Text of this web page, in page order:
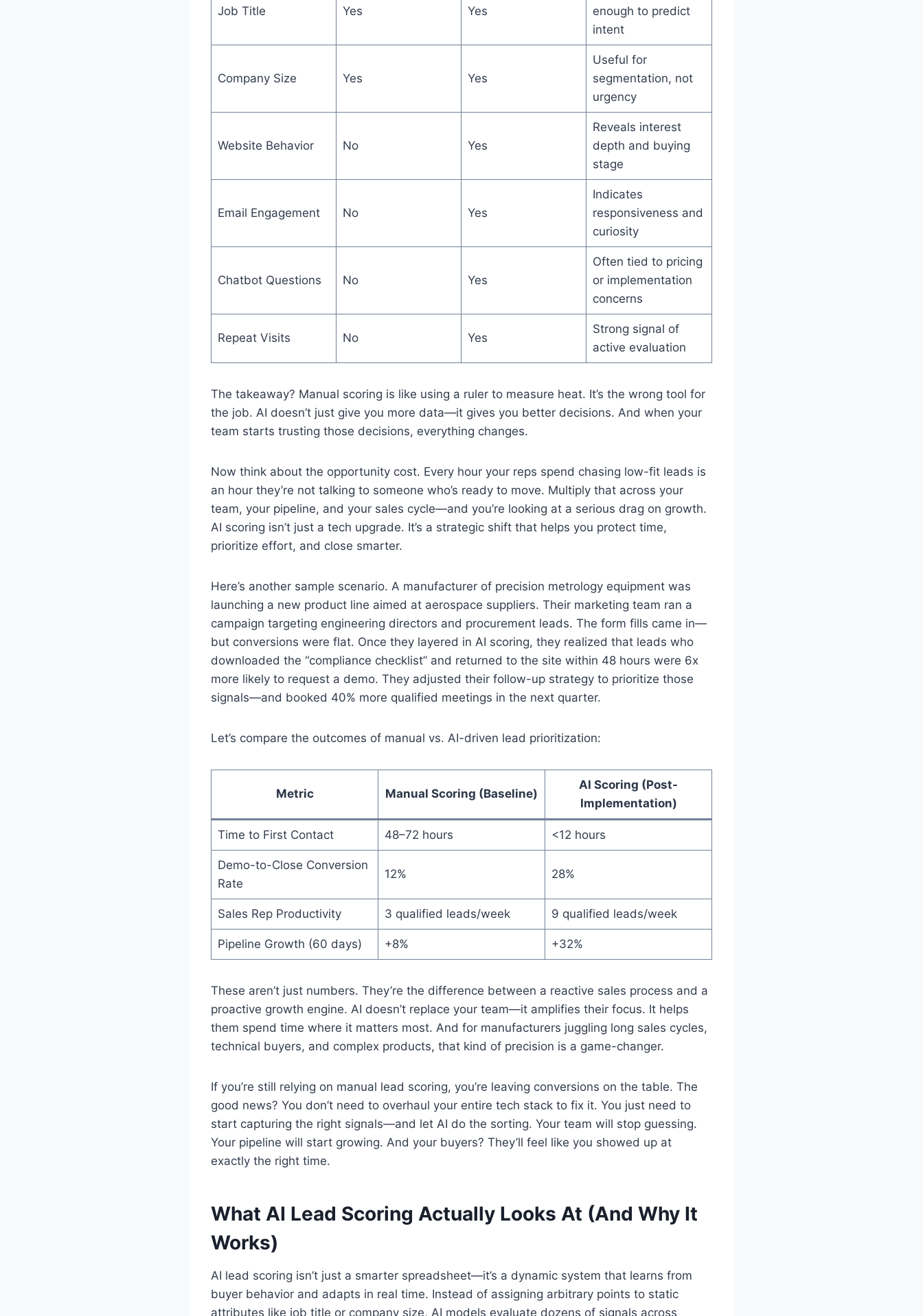
Job Title Yes Yes
enough to predict
intent
Company Size Yes Yes
Useful for
segmentation, not
urgency
Website Behavior No Yes
Reveals interest
depth and buying
stage
Email Engagement No Yes
Indicates
responsiveness and
curiosity
Chatbot Questions No Yes
Often tied to pricing
or implementation
concerns
Repeat Visits No Yes
Strong signal of
active evaluation
The takeaway? Manual scoring is like using a ruler to measure heat. It’s the wrong tool for
the job. AI doesn’t just give you more data—it gives you better decisions. And when your
team starts trusting those decisions, everything changes.
Now think about the opportunity cost. Every hour your reps spend chasing low-fit leads is
an hour they’re not talking to someone who’s ready to move. Multiply that across your
team, your pipeline, and your sales cycle—and you’re looking at a serious drag on growth.
AI scoring isn’t just a tech upgrade. It’s a strategic shift that helps you protect time,
prioritize effort, and close smarter.
Here’s another sample scenario. A manufacturer of precision metrology equipment was
launching a new product line aimed at aerospace suppliers. Their marketing team ran a
campaign targeting engineering directors and procurement leads. The form fills came in—
but conversions were flat. Once they layered in AI scoring, they realized that leads who
downloaded the “compliance checklist” and returned to the site within 48 hours were 6x
more likely to request a demo. They adjusted their follow-up strategy to prioritize those
signals—and booked 40% more qualified meetings in the next quarter.
Let’s compare the outcomes of manual vs. AI-driven lead prioritization:
Metric Manual Scoring (Baseline)
AI Scoring (Post-
Implementation)
Time to First Contact 48–72 hours <12 hours
Demo-to-Close Conversion
Rate
12% 28%
Sales Rep Productivity 3 qualified leads/week 9 qualified leads/week
Pipeline Growth (60 days) +8% +32%
These aren’t just numbers. They’re the difference between a reactive sales process and a
proactive growth engine. AI doesn’t replace your team—it amplifies their focus. It helps
them spend time where it matters most. And for manufacturers juggling long sales cycles,
technical buyers, and complex products, that kind of precision is a game-changer.
If you’re still relying on manual lead scoring, you’re leaving conversions on the table. The
good news? You don’t need to overhaul your entire tech stack to fix it. You just need to
start capturing the right signals—and let AI do the sorting. Your team will stop guessing.
Your pipeline will start growing. And your buyers? They’ll feel like you showed up at
exactly the right time.
What AI Lead Scoring Actually Looks At (And Why It
Works)
AI lead scoring isn’t just a smarter spreadsheet—it’s a dynamic system that learns from
buyer behavior and adapts in real time. Instead of assigning arbitrary points to static
attributes like job title or company size, AI models evaluate dozens of signals across